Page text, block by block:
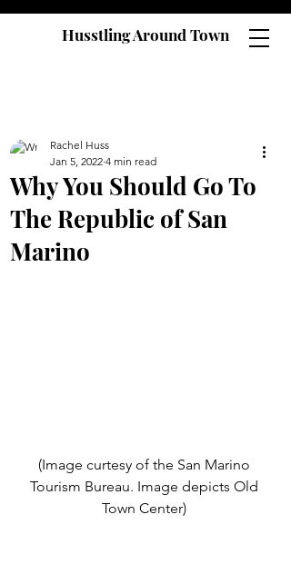
Husstling Around Town
Why You Should Go To
The Republic of San
Marino
Rachel Huss
Jan 5, 2022 4 min read
(Image curtesy of the San Marino
Tourism Bureau. Image depicts Old
Town Center)